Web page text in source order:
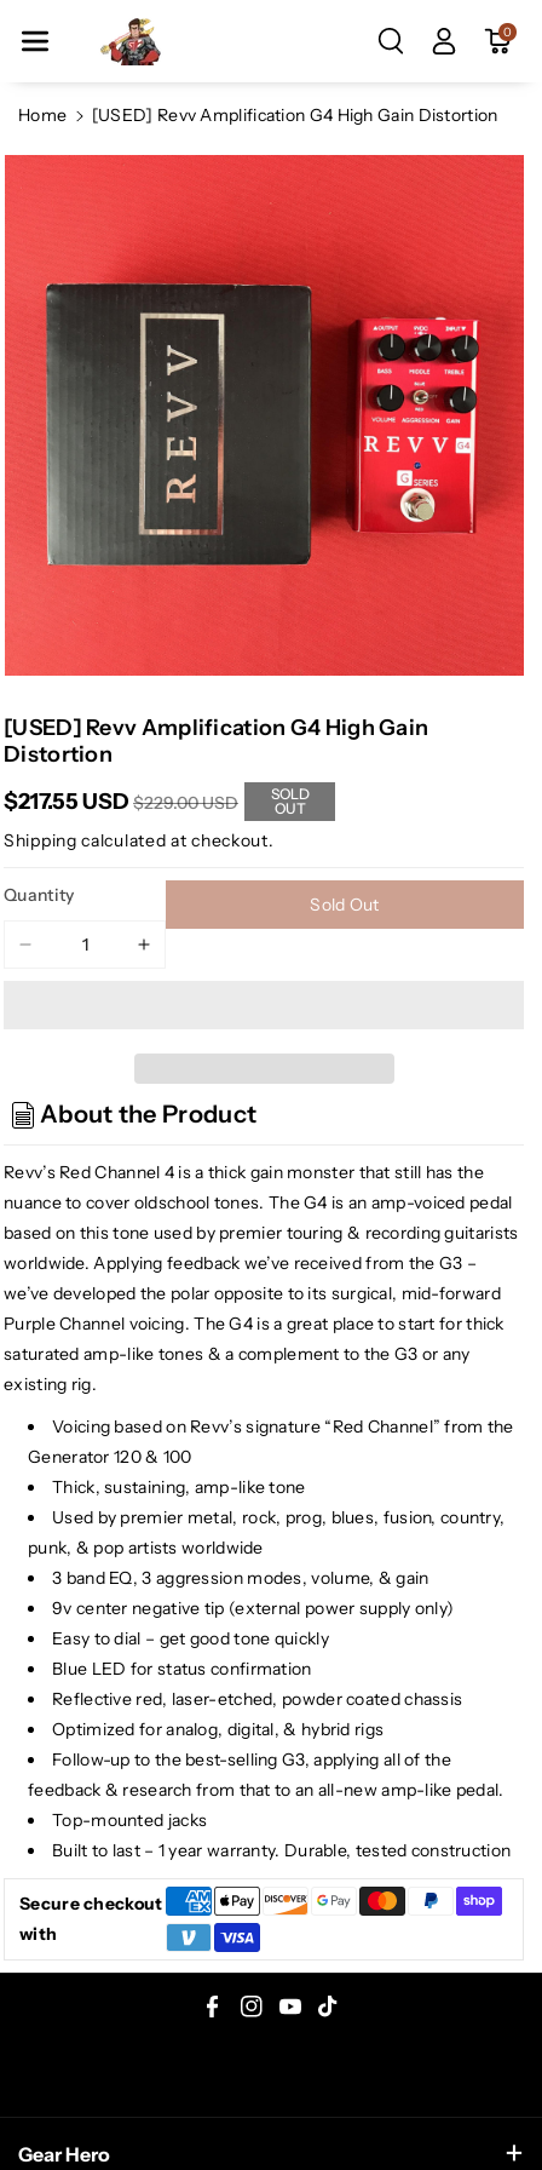
Ntent
0
Home [USED] Revv Amplification G4 High Gain Distortion
[USED] Revv Amplification G4 High Gain
Distortion
$217.55 USD $229.00 USD
SOLD
OUT
Shipping calculated at checkout.
Quantity
Decrease
Amplification
G4
Gain
Distortion
Increase
Revv
Amplification
G4
Gain
Distortion
Sold Out
About the Product
Revv’s Red Channel 4 is a thick gain monster that still has the
nuance to cover oldschool tones. The G4 is an amp-voiced pedal
based on this tone used by premier touring & recording guitarists
worldwide. Applying feedback we’ve received from the G3 –
we’ve developed the polar opposite to its surgical, mid-forward
Purple Channel voicing. The G4 is a great place to start for thick
saturated amp-like tones & a complement to the G3 or any
existing rig.
Voicing based on Revv’s signature “Red Channel” from the
Generator 120 & 100
Thick, sustaining, amp-like tone
Used by premier metal, rock, prog, blues, fusion, country,
punk, & pop artists worldwide
3 band EQ, 3 aggression modes, volume, & gain
9v center negative tip (external power supply only)
Easy to dial – get good tone quickly
Blue LED for status confirmation
Reflective red, laser-etched, powder coated chassis
Optimized for analog, digital, & hybrid rigs
Follow-up to the best-selling G3, applying all of the
feedback & research from that to an all-new amp-like pedal.
Top-mounted jacks
Built to last – 1 year warranty. Durable, tested construction
Secure checkout
with
F
e
I
t
Y
T
T
T
Gear Hero